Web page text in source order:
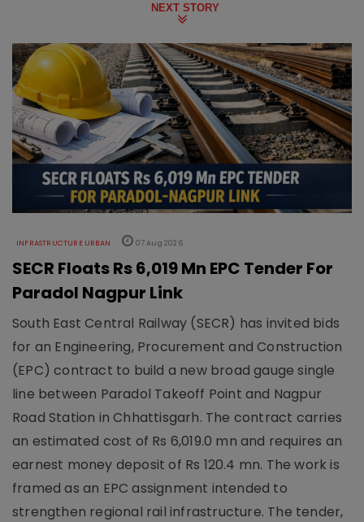
NEXT STORY
INFRASTRUCTURE URBAN 07 Aug 2026
SECR Floats Rs 6,019 Mn EPC Tender For
Paradol Nagpur Link
South East Central Railway (SECR) has invited bids
for an Engineering, Procurement and Construction
(EPC) contract to build a new broad gauge single
line between Paradol Takeoff Point and Nagpur
Road Station in Chhattisgarh. The contract carries
an estimated cost of Rs 6,019.0 mn and requires an
earnest money deposit of Rs 120.4 mn. The work is
framed as an EPC assignment intended to
strengthen regional rail infrastructure. The tender,